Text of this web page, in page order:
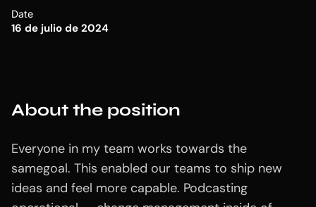
Date
16 de julio de 2024
About the position
Everyone in my team works towards the
samegoal. This enabled our teams to ship new
ideas and feel more capable. Podcasting